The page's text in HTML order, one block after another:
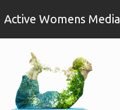
Active Womens Media